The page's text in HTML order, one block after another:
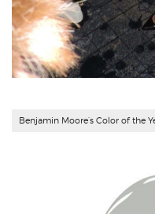
Benjamin Moore’s Color of the